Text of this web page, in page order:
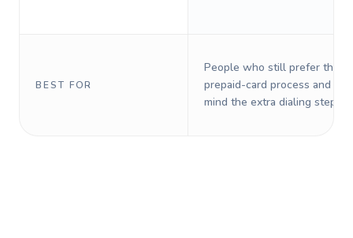
BEST FOR
People who still prefer the
prepaid-card process and do
mind the extra dialing steps.